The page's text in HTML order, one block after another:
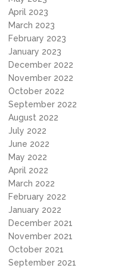
April 2023
March 2023
February 2023
January 2023
December 2022
November 2022
October 2022
September 2022
August 2022
July 2022
June 2022
May 2022
April 2022
March 2022
February 2022
January 2022
December 2021
November 2021
October 2021
September 2021